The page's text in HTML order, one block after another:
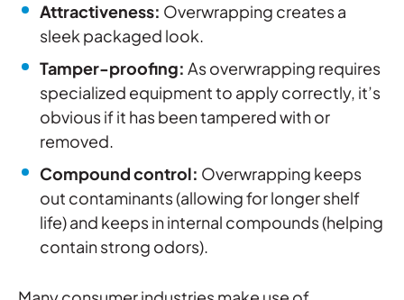
Attractiveness: Overwrapping creates a
sleek packaged look.
Tamper-proofing: As overwrapping requires
specialized equipment to apply correctly, it’s
obvious if it has been tampered with or
removed.
Compound control: Overwrapping keeps
out contaminants (allowing for longer shelf
life) and keeps in internal compounds (helping
contain strong odors).